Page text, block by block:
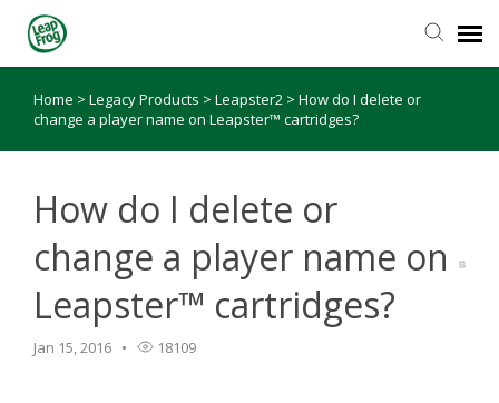
Knowledge Base
Home > Legacy Products > Leapster2 > How do I delete or
change a player name on Leapster™ cartridges?
How do I delete or
change a player name on
Leapster™ cartridges?
Jan 15, 2016 18109